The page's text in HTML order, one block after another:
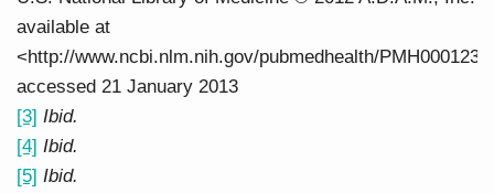
available at
<http://www.ncbi.nlm.nih.gov/pubmedhealth/
accessed 21 January 2013
[3] Ibid.
[4] Ibid.
[5] Ibid.